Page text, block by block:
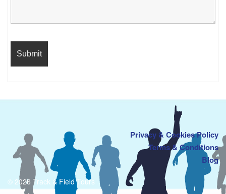
Privacy & Cookies Policy
Terms & Conditions
Blog
© 2026 Track & Field Tours